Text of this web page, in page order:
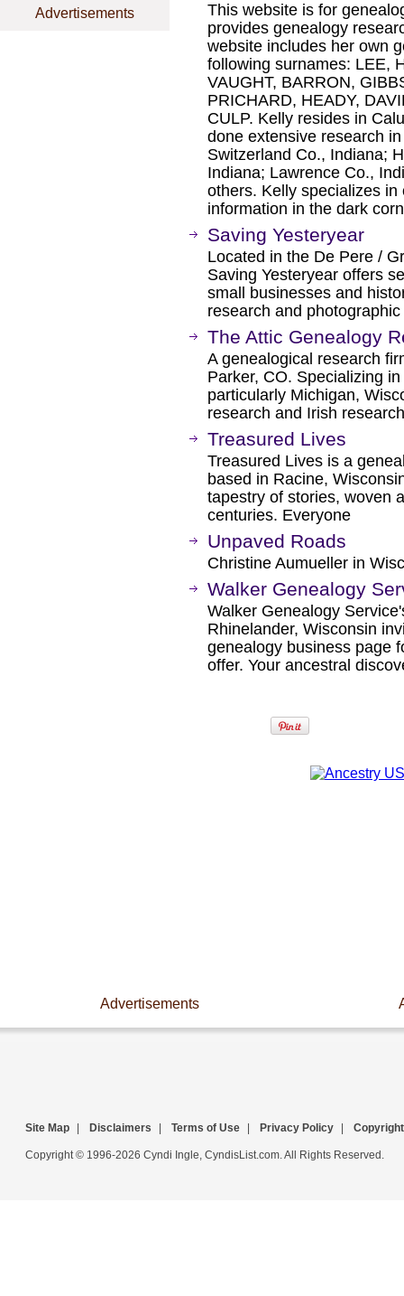
Advertisements
This website is for
provides genealogy
website includes her own
following surnames: LEE,
VAUGHT, BARRON,
PRICHARD, HEADY,
CULP. Kelly resides in
done extensive research
Switzerland Co., Indiana;
Indiana; Lawrence Co.,
others. Kelly specializes
information in the dark
Saving Yesteryear
Located in the De Pere /
Saving Yesteryear offers
small businesses and
research and
The Attic Genealogy
A genealogical research
Parker, CO. Specializing
particularly Michigan,
research and Irish
Treasured Lives
Treasured Lives is a
based in Racine,
tapestry of stories, woven
centuries. Everyone
Unpaved Roads
Christine Aumueller in
Walker Genealogy
Walker Genealogy
Rhinelander, Wisconsin
genealogy business page
offer. Your ancestral
Advertisements
Site Map Disclaimers Terms of Use Privacy Policy Copyright
Copyright © 1996-2026 Cyndi Ingle, CyndisList.com. All Rights Reserved.